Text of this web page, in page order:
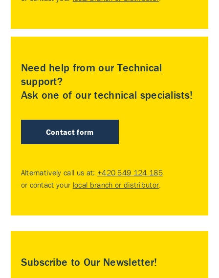
Need help from our Technical
support?
Ask one of our technical specialists!
Contact form
Alternatively call us at: +420 549 124 185
or contact your local branch or distributor.
Subscribe to Our Newsletter!